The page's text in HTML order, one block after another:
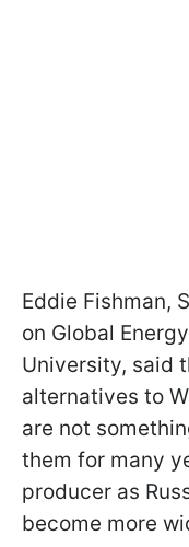
Eddie Fishman,
on Global
University, said
alternatives to
are not
them for many
producer as
become more